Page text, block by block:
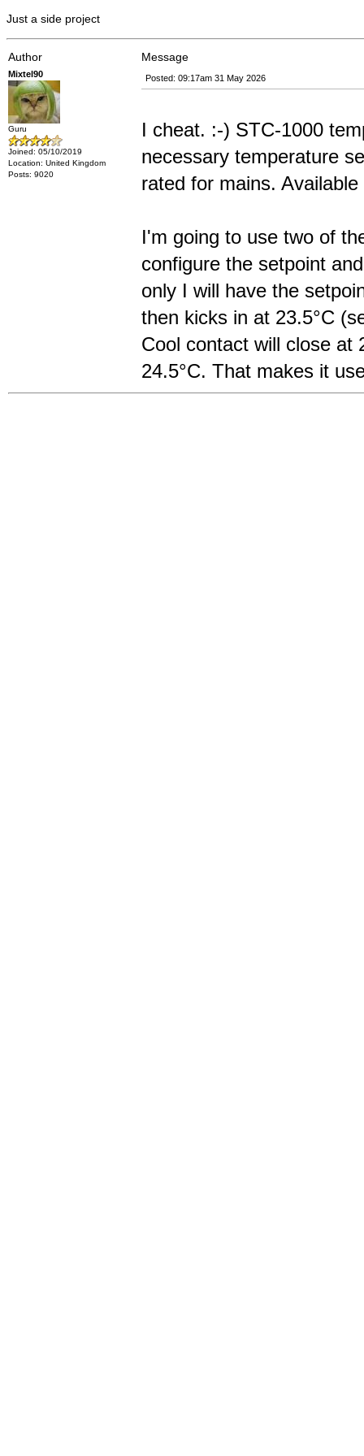
Just a side project
Author Message
Mixtel90
Guru
Joined: 05/10/2019
Location: United Kingdom
Posts: 9020
Posted: 09:17am 31 May 2026
I cheat. :-) STC-1000
necessary temperature
rated for mains.
I'm going to use two of
configure the setpoint
only I will have the
then kicks in at 23.5°C
Cool contact will close at
24.5°C. That makes it